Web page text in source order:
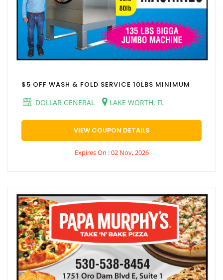
$5 OFF WASH & FOLD SERVICE 10LBS MINIMUM
DOLLAR GENERAL
LAKE WORTH, FL
VIEW COUPON DETAILS
Expires On : 02 Nov, 2026